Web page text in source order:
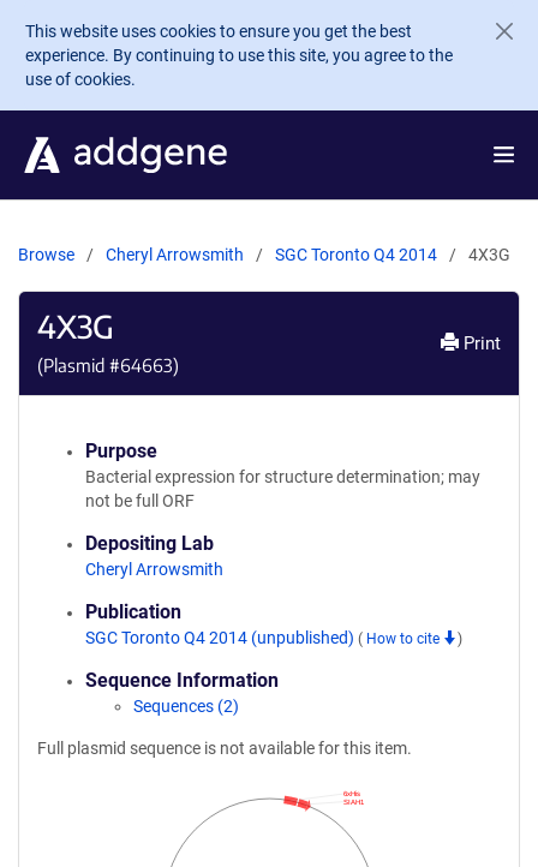
Skip to main content
This website uses cookies to ensure you get the best
experience. By continuing to use this site, you agree to the
use of cookies.
Browse Cheryl Arrowsmith SGC Toronto Q4 2014 4X3G
4X3G
(Plasmid #64663)
Print
Purpose
Bacterial expression for structure determination; may
not be full ORF
Depositing Lab
Cheryl Arrowsmith
Publication
SGC Toronto Q4 2014 (unpublished) ( How to cite )
Sequence Information
Sequences (2)
Full plasmid sequence is not available for this item.
SIAH1
6xHis